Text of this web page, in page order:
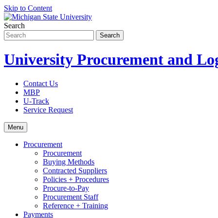
Skip to Content
Search
University Procurement and
Contact Us
MBP
U-Track
Service Request
Menu
Procurement
Procurement
Buying Methods
Contracted Suppliers
Policies + Procedures
Procure-to-Pay
Procurement Staff
Reference + Training
Payments